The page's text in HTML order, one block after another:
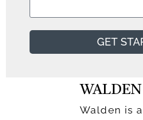
GET
WALDEN
Walden is